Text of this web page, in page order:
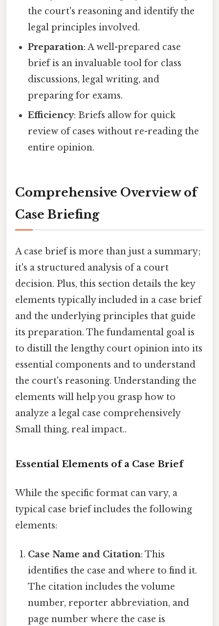
the court's reasoning and identify the
legal principles involved.
Preparation: A well-prepared case
brief is an invaluable tool for class
discussions, legal writing, and
preparing for exams.
Efficiency: Briefs allow for quick
review of cases without re-reading the
entire opinion.
Comprehensive Overview of
Case Briefing
A case brief is more than just a summary;
it's a structured analysis of a court
decision. Plus, this section details the key
elements typically included in a case brief
and the underlying principles that guide
its preparation. The fundamental goal is
to distill the lengthy court opinion into its
essential components and to understand
the court's reasoning. Understanding the
elements will help you grasp how to
analyze a legal case comprehensively
Small thing, real impact..
Essential Elements of a Case Brief
While the specific format can vary, a
typical case brief includes the following
elements:
Case Name and Citation: This
identifies the case and where to find it.
The citation includes the volume
number, reporter abbreviation, and
page number where the case is